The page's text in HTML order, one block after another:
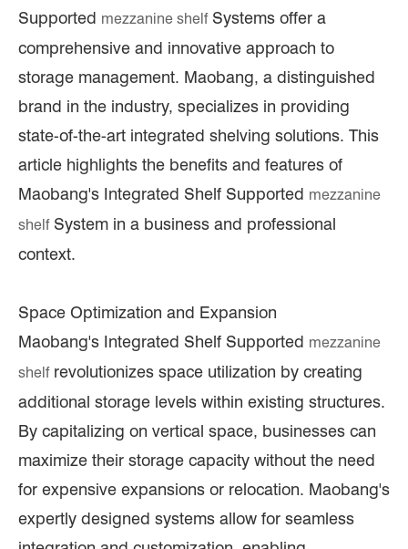
Supported mezzanine shelfSystems offer a
comprehensive and innovative approach to
storage management. Maobang, a distinguished
brand in the industry, specializes in providing
state-of-the-art integrated shelving solutions. This
article highlights the benefits and features of
Maobang's Integrated Shelf Supported mezzanine
shelfSystem in a business and professional
context.
Space Optimization and Expansion
Maobang's Integrated Shelf Supported mezzanine
shelfrevolutionizes space utilization by creating
additional storage levels within existing structures.
By capitalizing on vertical space, businesses can
maximize their storage capacity without the need
for expensive expansions or relocation. Maobang's
expertly designed systems allow for seamless